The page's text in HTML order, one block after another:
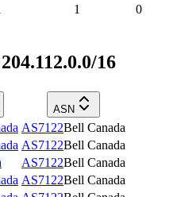
1 0
16
ASN
AS7122Bell Canada
AS7122Bell Canada
AS7122Bell Canada
AS7122Bell Canada